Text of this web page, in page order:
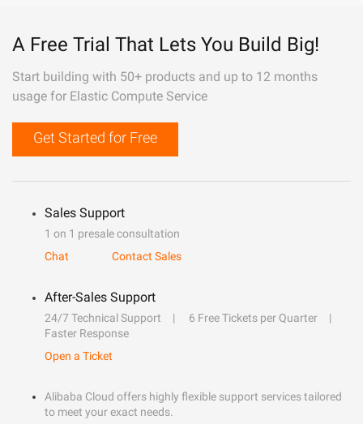
A Free Trial That Lets You Build Big!
Start building with 50+ products and up to 12 months
usage for Elastic Compute Service
Get Started for Free
Sales Support
1 on 1 presale consultation
Chat
Contact Sales
After-Sales Support
24/7 Technical Support
6 Free Tickets per Quarter
Faster Response
Open a Ticket
Alibaba Cloud offers highly flexible support services tailored
to meet your exact needs.